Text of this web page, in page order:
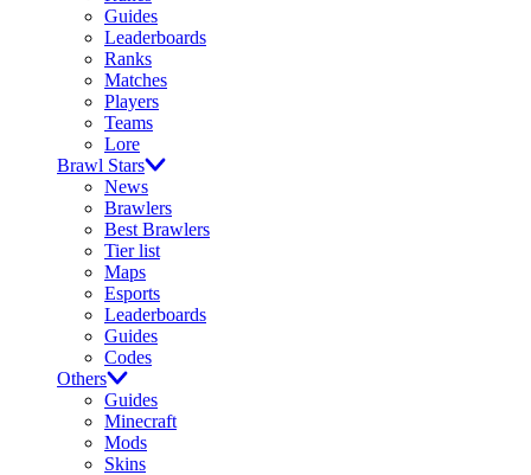
Guides
Leaderboards
Ranks
Matches
Players
Teams
Lore
Brawl Stars
News
Brawlers
Best Brawlers
Tier list
Maps
Esports
Leaderboards
Guides
Codes
Others
Guides
Minecraft
Mods
Skins